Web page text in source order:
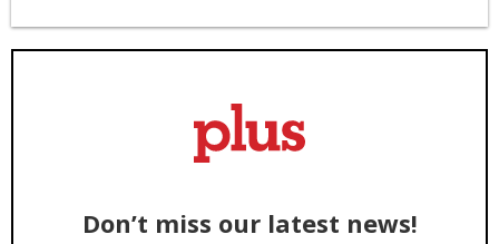
Don’t miss our latest news!